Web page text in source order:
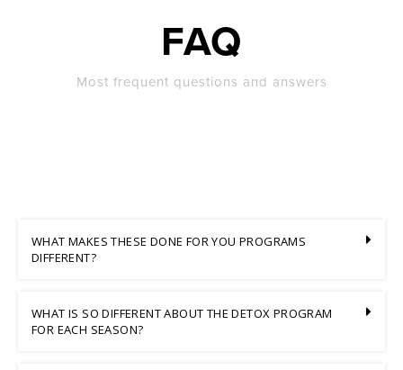
FAQ
Most frequent questions and answers
WHAT MAKES THESE DONE FOR YOU PROGRAMS
DIFFERENT?
WHAT IS SO DIFFERENT ABOUT THE DETOX PROGRAM
FOR EACH SEASON?